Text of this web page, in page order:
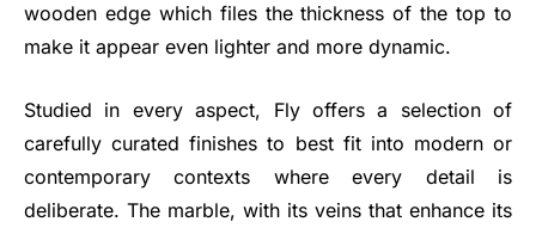
wooden edge which files the thickness of the top to
make it appear even lighter and more dynamic.
Studied in every aspect, Fly offers a selection of
carefully curated finishes to best fit into modern or
contemporary contexts where every detail is
deliberate. The marble, with its veins that enhance its